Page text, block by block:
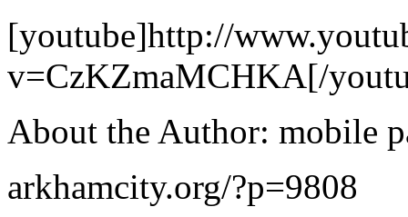
[youtube]http://
v=CzKZmaMCHKA[/
About the Author: mobile
arkhamcity.org/?p=9808